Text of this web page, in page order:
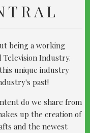
being a working
Industry.
unique industry
past!
do we share from
up the creation of
and the newest